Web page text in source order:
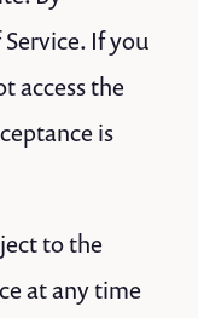
If you
access the
is
to the
at any time